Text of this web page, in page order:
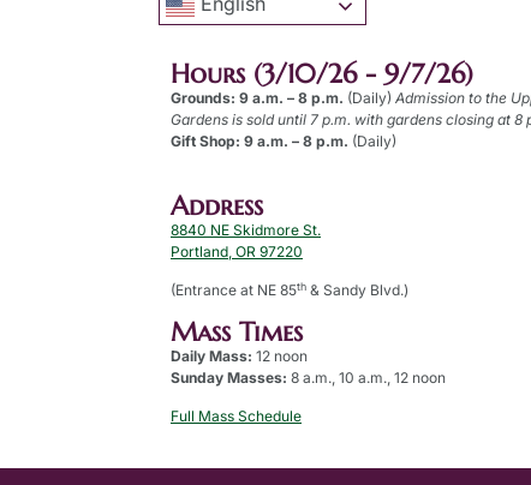
Hours (3/10/26 - 9/7/26)
Grounds: 9 a.m. – 8 p.m. (Daily) Admission to the
Gardens is sold until 7 p.m. with gardens closing at 8
Gift Shop: 9 a.m. – 8 p.m. (Daily)
Address
8840 NE Skidmore St.
Portland, OR 97220
(Entrance at NE 85th & Sandy Blvd.)
Mass Times
Daily Mass: 12 noon
Sunday Masses: 8 a.m., 10 a.m., 12 noon
Full Mass Schedule